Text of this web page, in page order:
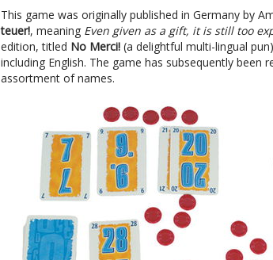
This game was originally published in Germany by
teuer!, meaning Even given as a gift, it is still too
edition, titled No Merci! (a delightful multi-lingual
including English. The game has subsequently been
assortment of names.